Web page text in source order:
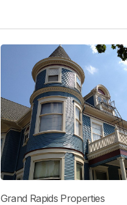
Grand Rapids Properties